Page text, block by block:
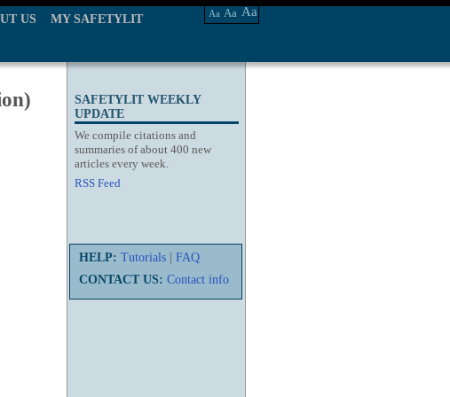
US MY SAFETYLIT Aa Aa Aa
SAFETYLIT WEEKLY
UPDATE
We compile citations and
summaries of about 400 new
articles every week.
RSS Feed
HELP: Tutorials
FAQ
CONTACT US: Contact info